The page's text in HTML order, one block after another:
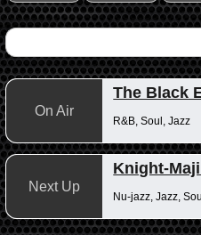
On Air
The Black
R&B, Soul, Jazz
Next Up
Knight-
Nu-jazz, Jazz,